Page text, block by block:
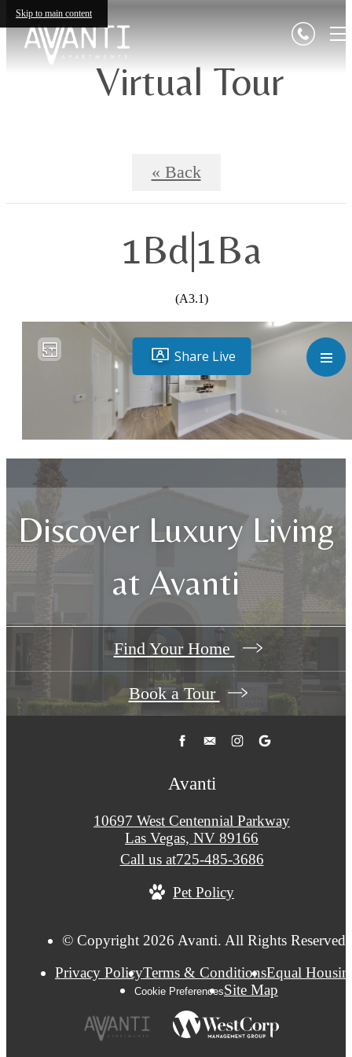
Skip to main content
Virtual Tour
« Back
1Bd|1Ba
(A3.1)
Discover Luxury Living
at Avanti
Find Your Home
Book a Tour
Avanti
10697 West Centennial Parkway
Las Vegas, NV 89166
Call us at725-485-3686
Pet Policy
© Copyright 2026 Avanti. All Rights Reserved.
Privacy PolicyTerms & ConditionsEqual
Cookie PreferencesSite Map